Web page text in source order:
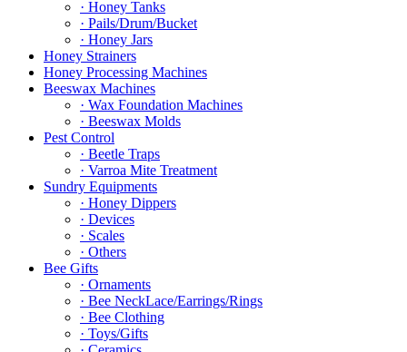
· Honey Tanks
· Pails/Drum/Bucket
· Honey Jars
Honey Strainers
Honey Processing Machines
Beeswax Machines
· Wax Foundation Machines
· Beeswax Molds
Pest Control
· Beetle Traps
· Varroa Mite Treatment
Sundry Equipments
· Honey Dippers
· Devices
· Scales
· Others
Bee Gifts
· Ornaments
· Bee NeckLace/Earrings/Rings
· Bee Clothing
· Toys/Gifts